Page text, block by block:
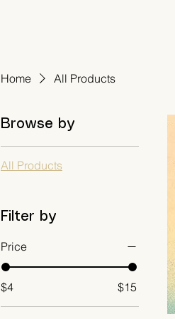
Home All Products
Browse by
All Products
Filter by
Price
$4 $15